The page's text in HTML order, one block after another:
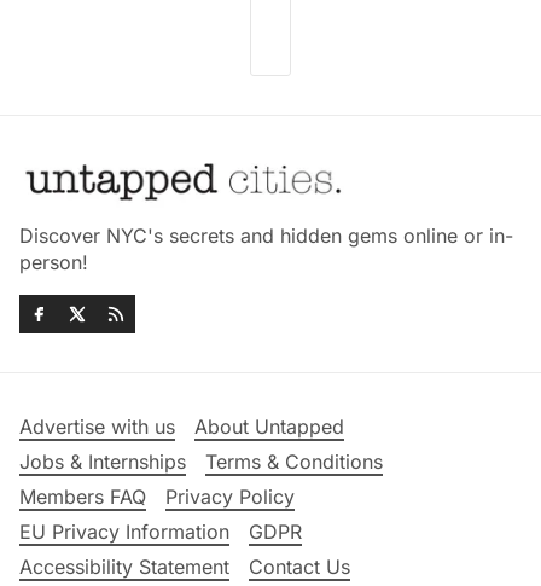
Discover NYC's secrets and hidden gems online or in-
person!
Advertise with us
About Untapped
Jobs & Internships
Terms & Conditions
Members FAQ
Privacy Policy
EU Privacy Information
GDPR
Accessibility Statement
Contact Us